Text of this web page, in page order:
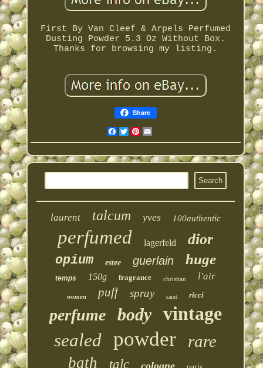
First By Van Cleef & Arpels Perfumed
Dusting Powder 5.3 Oz Without Box.
Thanks for browsing my listing.
Share
Facebook
Twitter
Pinterest
laurent talcum yves 100authentic
perfumed lagerfeld dior
opium estee guerlain huge
temps 150g fragrance christian l'air
women puff spray saint ricci
perfume body vintage
sealed powder rare
bath talc